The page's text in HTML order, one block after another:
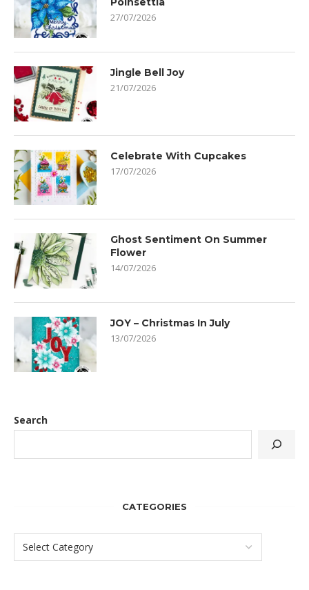
27/07/2026
Jingle Bell Joy
21/07/2026
Celebrate With Cupcakes
17/07/2026
Ghost Sentiment On Summer
Flower
14/07/2026
JOY – Christmas In July
13/07/2026
Search
CATEGORIES